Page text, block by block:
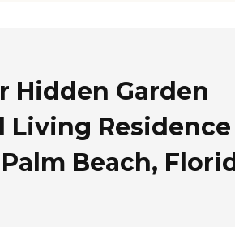
Hidden Garden
Living Residence
Beach,